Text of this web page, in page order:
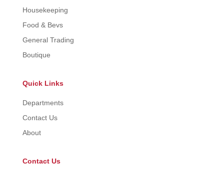
Housekeeping
Food & Bevs
General Trading
Boutique
Quick Links
Departments
Contact Us
About
Contact Us